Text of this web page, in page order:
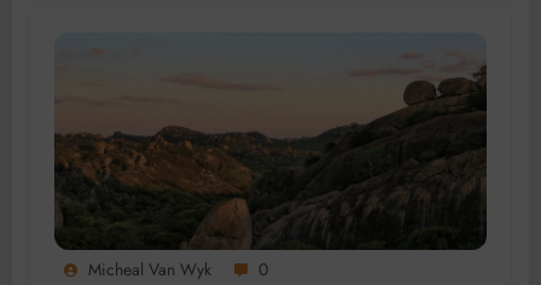
Micheal Van Wyk 0